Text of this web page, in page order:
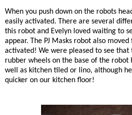
When you push down on the robots
easily activated. There are several
this robot and Evelyn loved waiting to
appear. The PJ Masks robot also
activated! We were pleased to see that
rubber wheels on the base of the robot
well as kitchen tiled or lino, although
quicker on our kitchen floor!